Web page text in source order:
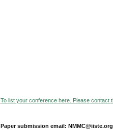
To list your conference here. Please contact
Paper submission email: NMMC@iiste.org